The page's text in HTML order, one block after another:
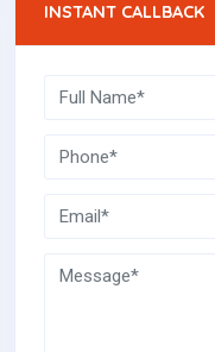
INSTANT CALLBACK